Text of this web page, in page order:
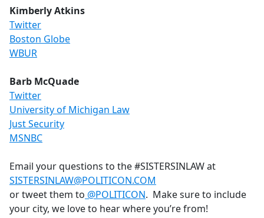
Kimberly Atkins
Twitter
Boston Globe
WBUR
Barb McQuade
Twitter
University of Michigan Law
Just Security
MSNBC
Email your questions to the #SISTERSINLAW at
SISTERSINLAW@POLITICON.COM
or tweet them to @POLITICON. Make sure to include
your city, we love to hear where you’re from!